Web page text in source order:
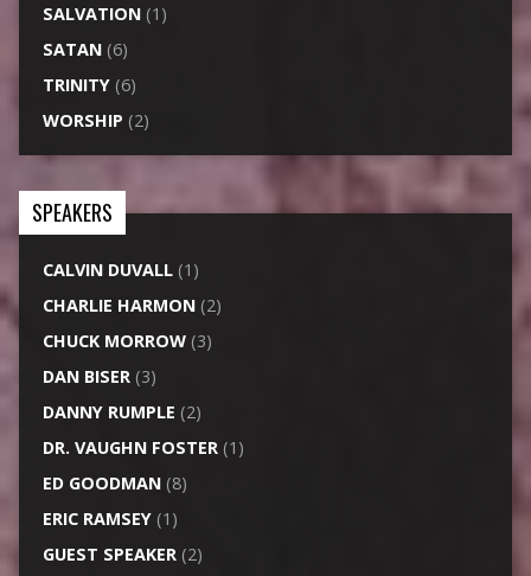
SALVATION(1)
SATAN(6)
TRINITY(6)
WORSHIP (2)
SPEAKERS
CALVIN DUVALL(1)
CHARLIE HARMON(2)
CHUCK MORROW(3)
DAN BISER(3)
DANNY RUMPLE (2)
DR. VAUGHN FOSTER(1)
ED GOODMAN(8)
ERIC RAMSEY(1)
GUEST SPEAKER(2)